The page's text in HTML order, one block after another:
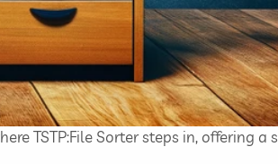
TSTP:File Sorter steps in, offering a